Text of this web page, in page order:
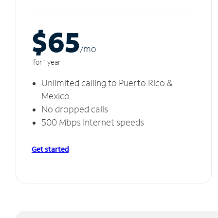
$65/mo
for 1 year
Unlimited calling to Puerto Rico &
Mexico
No dropped calls
500 Mbps Internet speeds
Get started